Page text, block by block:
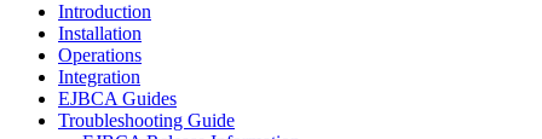
Introduction
Installation
Operations
Integration
EJBCA Guides
Troubleshooting Guide